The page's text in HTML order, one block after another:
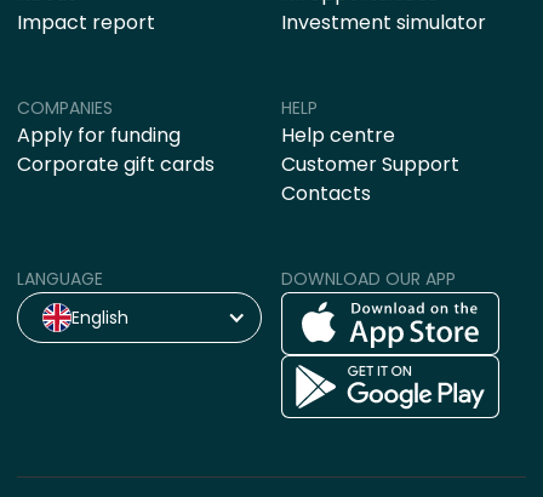
COMPANIES
Apply for funding
Corporate gift cards
HELP
Help centre
Customer Support
Contacts
Impact report
Investment simulator
LANGUAGE
English
DOWNLOAD OUR APP